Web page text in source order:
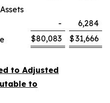
-
6,284
$80,083 $31,666
to Adjusted
to